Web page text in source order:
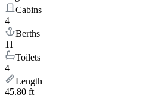
Cabins
4
Berths
11
Toilets
4
Length
45.80 ft